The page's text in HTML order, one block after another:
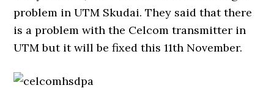
problem in UTM Skudai. They said that there
is a problem with the Celcom transmitter in
UTM but it will be fixed this 11th November.